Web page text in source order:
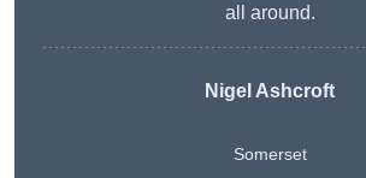
all around.
Nigel Ashcroft
Somerset